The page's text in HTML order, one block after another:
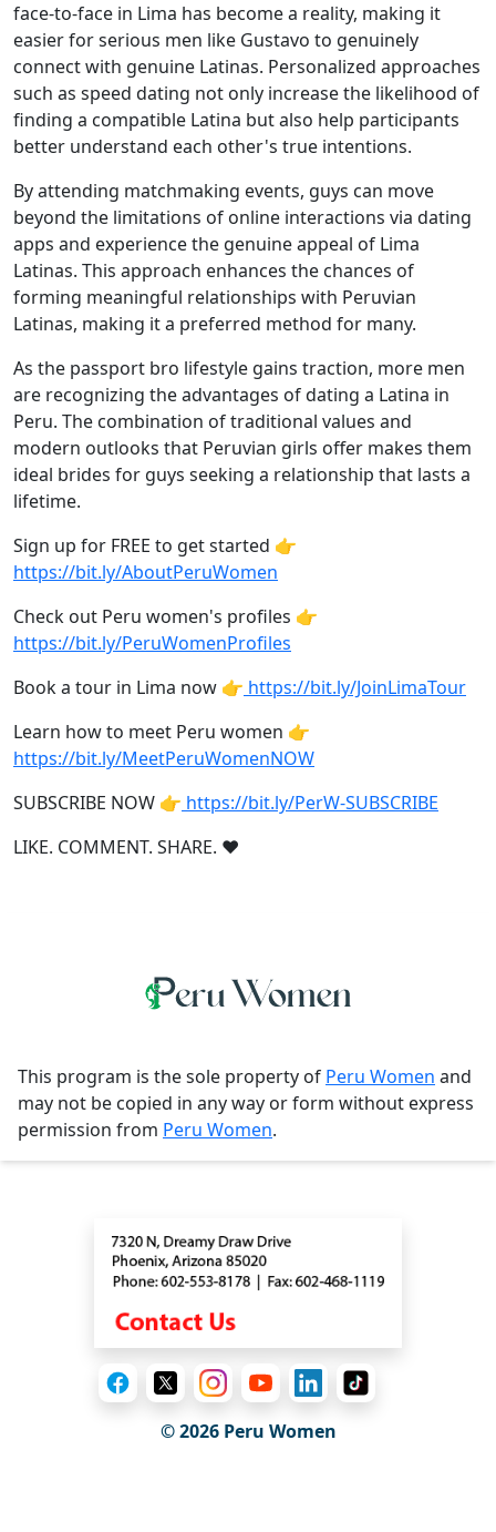
face-to-face in Lima has become a reality, making it
easier for serious men like Gustavo to genuinely
connect with genuine Latinas. Personalized approaches
such as speed dating not only increase the likelihood of
finding a compatible Latina but also help participants
better understand each other's true intentions.
By attending matchmaking events, guys can move
beyond the limitations of online interactions via dating
apps and experience the genuine appeal of Lima
Latinas. This approach enhances the chances of
forming meaningful relationships with Peruvian
Latinas, making it a preferred method for many.
As the passport bro lifestyle gains traction, more men
are recognizing the advantages of dating a Latina in
Peru. The combination of traditional values and
modern outlooks that Peruvian girls offer makes them
ideal brides for guys seeking a relationship that lasts a
lifetime.
Sign up for FREE to get started 👉
https://bit.ly/AboutPeruWomen
Check out Peru women's profiles 👉
https://bit.ly/PeruWomenProfiles
Book a tour in Lima now 👉 https://bit.ly/JoinLimaTour
Learn how to meet Peru women 👉
https://bit.ly/MeetPeruWomenNOW
SUBSCRIBE NOW 👉 https://bit.ly/PerW-SUBSCRIBE
LIKE. COMMENT. SHARE. ❤
This program is the sole property of Peru Women and
may not be copied in any way or form without express
permission from Peru Women.
© 2026Peru Women